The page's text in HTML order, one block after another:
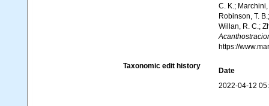
C. K.;
Robinson, T.
Willan, R. C.;
https://
Taxonomic edit history
Date
2022-04-12